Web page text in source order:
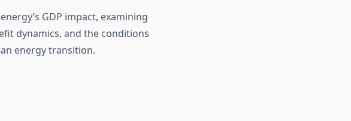
GDP impact, examining
dynamics, and the conditions
energy transition.